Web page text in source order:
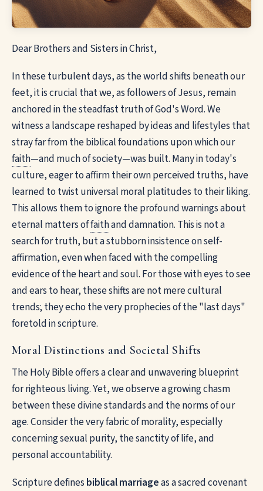
Dear Brothers and Sisters in Christ,
In these turbulent days, as the world shifts beneath our
feet, it is crucial that we, as followers of Jesus, remain
anchored in the steadfast truth of God's Word. We
witness a landscape reshaped by ideas and lifestyles that
stray far from the biblical foundations upon which our
faith—and much of society—was built. Many in today's
culture, eager to affirm their own perceived truths, have
learned to twist universal moral platitudes to their liking.
This allows them to ignore the profound warnings about
eternal matters offaithand damnation. This is not a
search for truth, but a stubborn insistence on self-
affirmation, even when faced with the compelling
evidence of the heart and soul. For those with eyes to see
and ears to hear, these shifts are not mere cultural
trends; they echo the very prophecies of the "last days"
foretold in scripture.
Moral Distinctions and Societal Shifts
The Holy Bible offers a clear and unwavering blueprint
for righteous living. Yet, we observe a growing chasm
between these divine standards and the norms of our
age. Consider the very fabric of morality, especially
concerning sexual purity, the sanctity of life, and
personal accountability.
Scripture definesbiblical marriageas a sacred covenant